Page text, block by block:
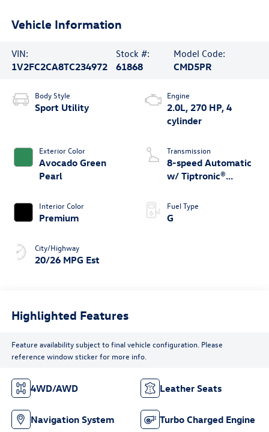
Vehicle Information
VIN:
1V2FC2CA8TC234972
Stock #:
61868
Model Code:
CMD5PR
Body Style
Sport Utility
Exterior Color
Avocado Green
Pearl
Interior Color
Premium
City/Highway
20/26 MPG Est
Engine
2.0L, 270 HP, 4
cylinder
Transmission
8-speed Automatic
w/ Tiptronic®
Fuel Type
G
Highlighted Features
Feature availability subject to final vehicle configuration. Please
reference window sticker for more info.
4WD/AWD Leather Seats
Navigation System Turbo Charged Engine